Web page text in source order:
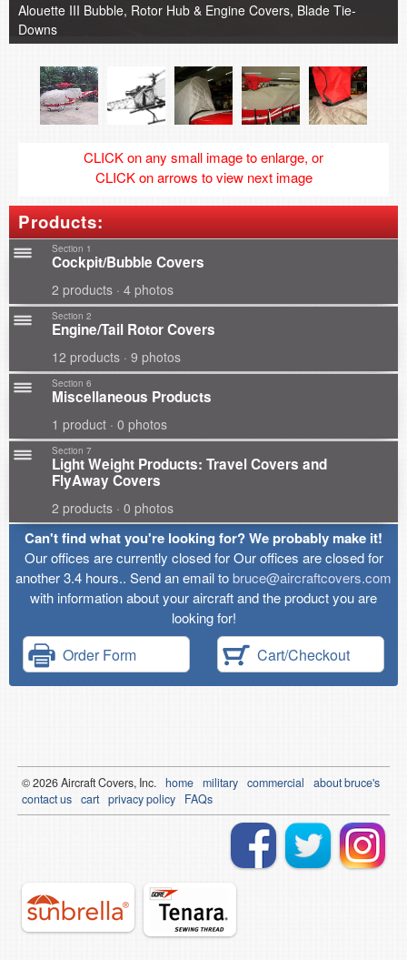
Alouette III Bubble, Rotor Hub & Engine Covers, Blade Tie-
Downs
CLICK on any small image to enlarge, or
CLICK on arrows to view next image
Products:
Section 1
Cockpit/Bubble Covers
2 products · 4 photos
Section 2
Engine/Tail Rotor Covers
12 products · 9 photos
Section 6
Miscellaneous Products
1 product · 0 photos
Section 7
Light Weight Products: Travel Covers and
FlyAway Covers
2 products · 0 photos
Can't find what you're looking for? We probably make it!
Our offices are currently closed for Our offices are closed for
another 3.4 hours.. Send an email tobruce@aircraftcovers.com
with information about your aircraft and the product you are
looking for!
Order Form Cart/Checkout
© 2026Aircraft Covers, Inc. home military commercial
about bruce's
contact us cart privacy policy FAQs